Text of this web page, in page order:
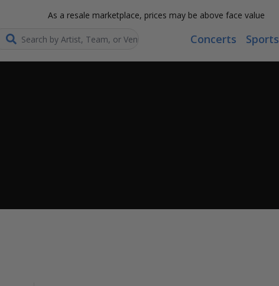
As a resale marketplace, prices may be above face value
Search... Concerts Sports